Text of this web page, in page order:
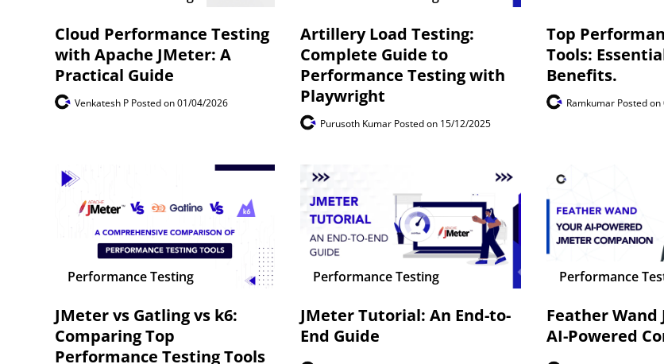
Cloud Performance Testing
with Apache JMeter: A
Practical Guide
Venkatesh P Posted on 01/04/2026
Artillery Load Testing:
Complete Guide to
Performance Testing with
Playwright
Purusoth Kumar Posted on 15/12/2025
Top
Tools:
Benefits.
Ramkumar Posted
Performance Testing
JMeter vs Gatling vs k6:
Comparing Top
Performance Testing Tools
Performance Testing
JMeter Tutorial: An End-to-
End Guide
Performance
Feather Wand
AI-Powered